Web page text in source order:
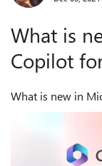
What is
Copilot